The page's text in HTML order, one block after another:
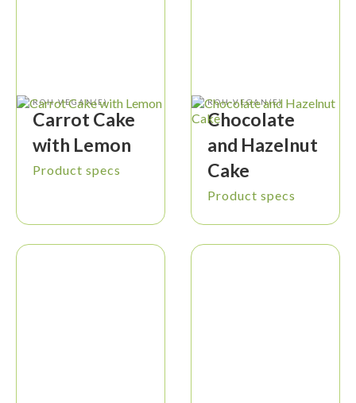
ROH-VEGAN(E)
Carrot Cake
with Lemon
Product specs
ROH-VEGAN(E)
Chocolate
and Hazelnut
Cake
Product specs